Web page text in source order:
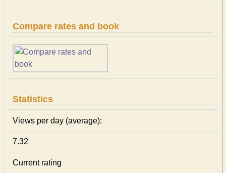
Compare rates and book
Statistics
Views per day (average):
7.32
Current rating